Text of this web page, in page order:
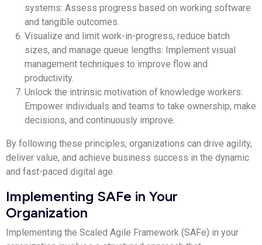
systems: Assess progress based on working software
and tangible outcomes.
Visualize and limit work-in-progress, reduce batch
sizes, and manage queue lengths: Implement visual
management techniques to improve flow and
productivity.
Unlock the intrinsic motivation of knowledge workers:
Empower individuals and teams to take ownership, make
decisions, and continuously improve.
By following these principles, organizations can drive agility,
deliver value, and achieve business success in the dynamic
and fast-paced digital age.
Implementing SAFe in Your
Organization
Implementing the Scaled Agile Framework (SAFe) in your